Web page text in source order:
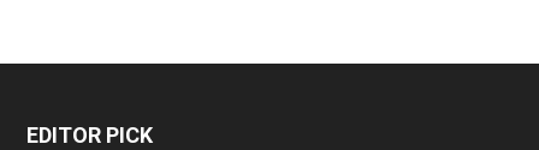
EDITOR PICK